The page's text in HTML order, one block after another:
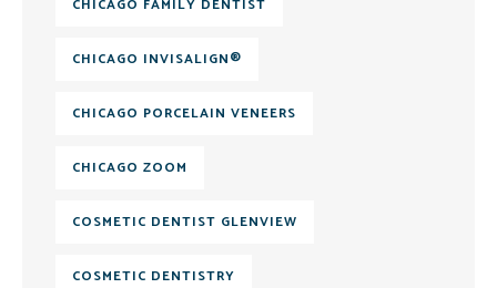
CHICAGO FAMILY DENTIST
CHICAGO INVISALIGN®
CHICAGO PORCELAIN VENEERS
CHICAGO ZOOM
COSMETIC DENTIST GLENVIEW
COSMETIC DENTISTRY